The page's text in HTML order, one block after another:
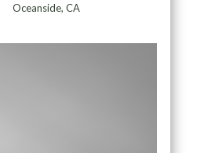
Oceanside, CA